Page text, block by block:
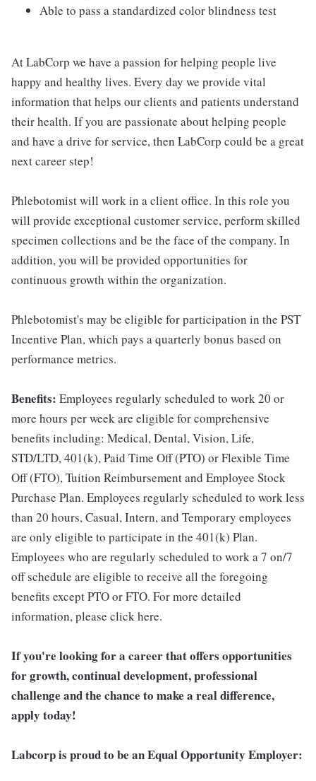
Able to pass a standardized color blindness test
At LabCorp we have a passion for helping people live
happy and healthy lives. Every day we provide vital
information that helps our clients and patients understand
their health. If you are passionate about helping people
and have a drive for service, then LabCorp could be a great
next career step!
Phlebotomist will work in a client office. In this role you
will provide exceptional customer service, perform skilled
specimen collections and be the face of the company. In
addition, you will be provided opportunities for
continuous growth within the organization.
Phlebotomist's may be eligible for participation in the PST
Incentive Plan, which pays a quarterly bonus based on
performance metrics.
Benefits: Employees regularly scheduled to work 20 or
more hours per week are eligible for comprehensive
benefits including: Medical, Dental, Vision, Life,
STD/LTD, 401(k), Paid Time Off (PTO) or Flexible Time
Off (FTO), Tuition Reimbursement and Employee Stock
Purchase Plan. Employees regularly scheduled to work less
than 20 hours, Casual, Intern, and Temporary employees
are only eligible to participate in the 401(k) Plan.
Employees who are regularly scheduled to work a 7 on/7
off schedule are eligible to receive all the foregoing
benefits except PTO or FTO. For more detailed
information, please click here.
If you're looking for a career that offers opportunities
for growth, continual development, professional
challenge and the chance to make a real difference,
apply today!
Labcorp is proud to be an Equal Opportunity Employer: